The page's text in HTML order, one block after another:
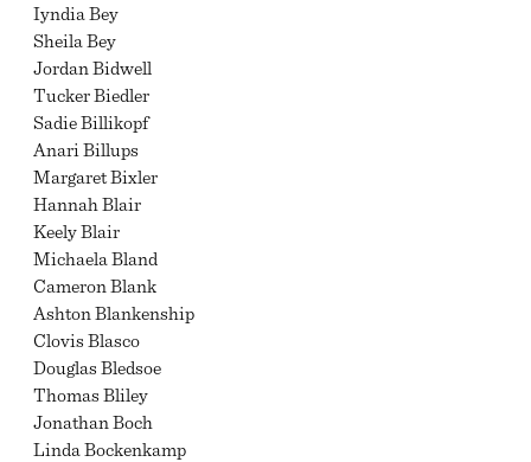
Iyndia Bey
Sheila Bey
Jordan Bidwell
Tucker Biedler
Sadie Billikopf
Anari Billups
Margaret Bixler
Hannah Blair
Keely Blair
Michaela Bland
Cameron Blank
Ashton Blankenship
Clovis Blasco
Douglas Bledsoe
Thomas Bliley
Jonathan Boch
Linda Bockenkamp